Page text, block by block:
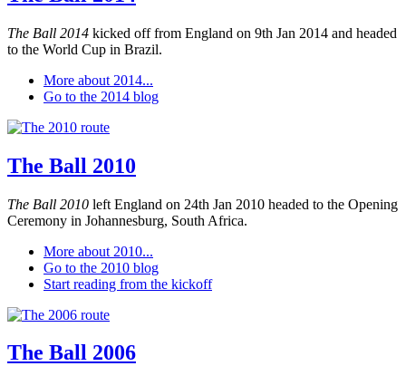
The Ball 2014 kicked off from England on 9th Jan 2014 and headed
to the World Cup in Brazil.
More about 2014...
Go to the 2014 blog
The Ball 2010
The Ball 2010 left England on 24th Jan 2010 headed to the Opening
Ceremony in Johannesburg, South Africa.
More about 2010...
Go to the 2010 blog
Start reading from the kickoff
The Ball 2006